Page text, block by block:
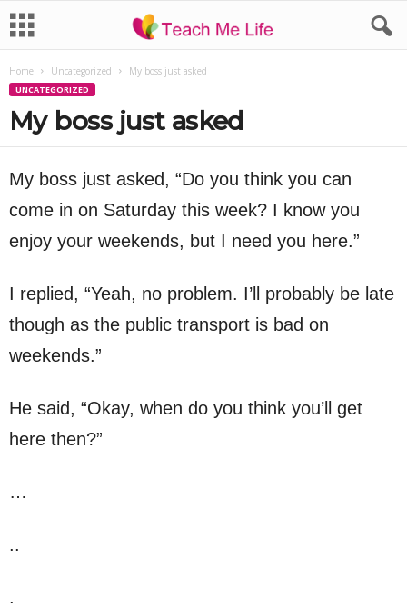
Home Uncategorized My boss just asked
UNCATEGORIZED
My boss just asked
My boss just asked, “Do you think you can
come in on Saturday this week? I know you
enjoy your weekends, but I need you here.”
I replied, “Yeah, no problem. I’ll probably be late
though as the public transport is bad on
weekends.”
He said, “Okay, when do you think you’ll get
here then?”
…
..
.